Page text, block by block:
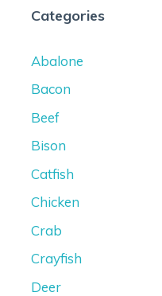
Categories
Abalone
Bacon
Beef
Bison
Catfish
Chicken
Crab
Crayfish
Deer